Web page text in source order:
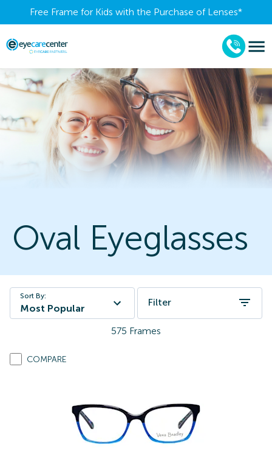
Free Frame for Kids with the Purchase of Lenses​*
Oval Eyeglasses
Sort By:
Most Popular
Filter
575 Frames
COMPARE